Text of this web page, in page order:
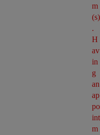
m
(s)
.
H
av
in
g
an
ap
po
int
m